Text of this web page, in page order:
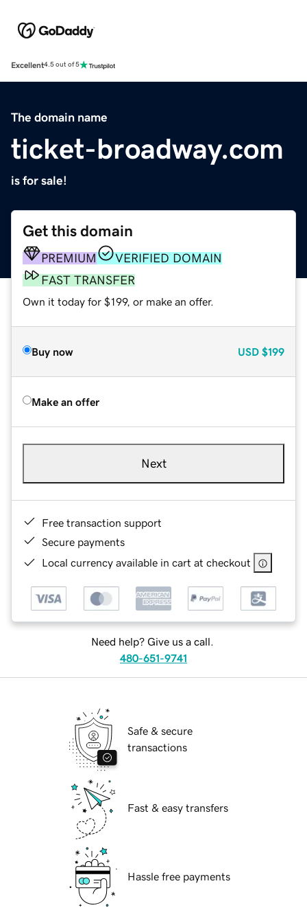
Excellent4.5 out of 5
The domain name
ticket-broadway.com
is for sale!
Get this domain
PREMIUM
VERIFIED DOMAIN
FAST TRANSFER
Own it today for $199, or make an offer.
Buy now USD $199
Make an offer
Next
Free transaction support
Secure payments
Local currency available in cart at checkout
Need help? Give us a call.
480-651-9741
Safe & secure
transactions
Fast & easy transfers
Hassle free payments